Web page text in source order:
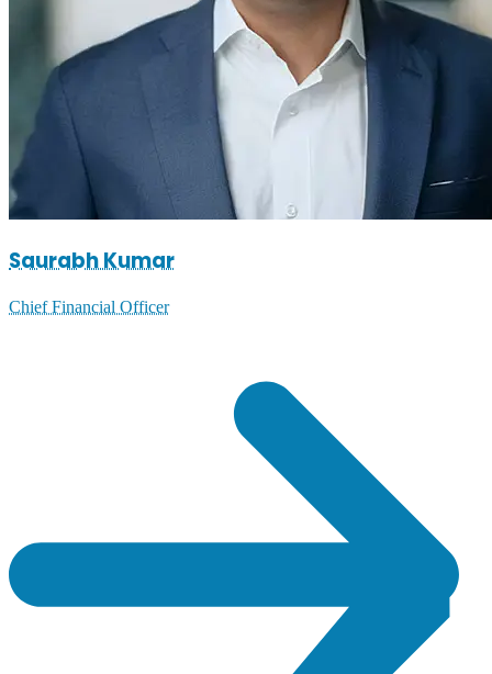
Saurabh Kumar
Chief Financial Officer